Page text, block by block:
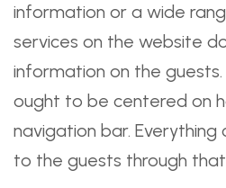
information or a wide
services on the website
information on the
ought to be centered on
navigation bar.
to the guests through